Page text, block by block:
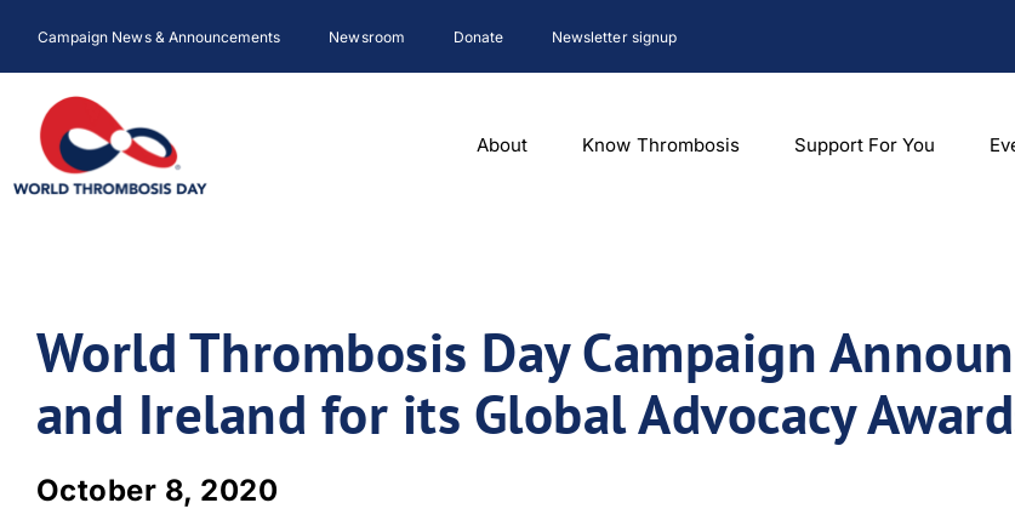
content
Campaign News & Announcements Newsroom Donate Newsletter signup
About Know Thrombosis Support For You
World Thrombosis Day Campaign
and Ireland for its Global Advocacy
October 8, 2020